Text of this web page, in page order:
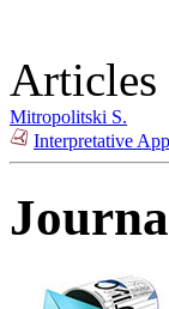
Mitropolitski S.
Interpretative